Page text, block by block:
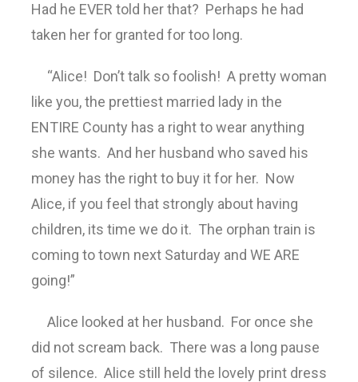
Had he EVER told her that? Perhaps he had
taken her for granted for too long.
“Alice! Don’t talk so foolish! A pretty woman
like you, the prettiest married lady in the
ENTIRE County has a right to wear anything
she wants. And her husband who saved his
money has the right to buy it for her. Now
Alice, if you feel that strongly about having
children, its time we do it. The orphan train is
coming to town next Saturday and WE ARE
going!”
Alice looked at her husband. For once she
did not scream back. There was a long pause
of silence. Alice still held the lovely print dress